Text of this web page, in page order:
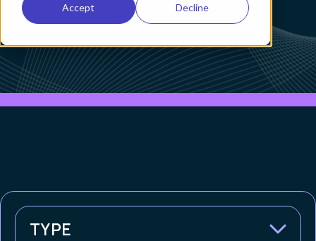
Accept Decline
TYPE